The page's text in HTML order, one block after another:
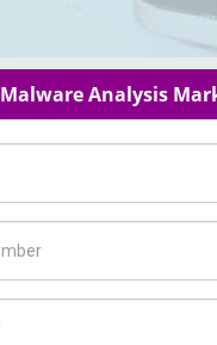
Malware Analysis